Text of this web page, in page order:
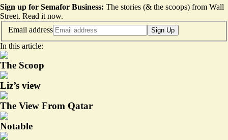
Sign up for Semafor Business: The stories (& the scoops) from Wall
Street. Read it now.
Email address
Sign Up
In this article:
The Scoop
Liz’s view
The View From Qatar
Notable